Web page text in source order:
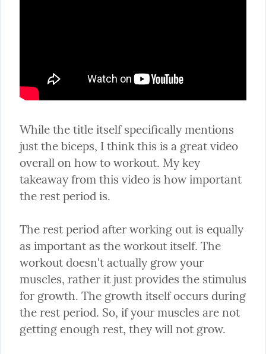
While the title itself specifically mentions
just the biceps, I think this is a great video
overall on how to workout. My key
takeaway from this video is how important
the rest period is.
The rest period after working out is equally
as important as the workout itself. The
workout doesn't actually grow your
muscles, rather it just provides the stimulus
for growth. The growth itself occurs during
the rest period. So, if your muscles are not
getting enough rest, they will not grow.